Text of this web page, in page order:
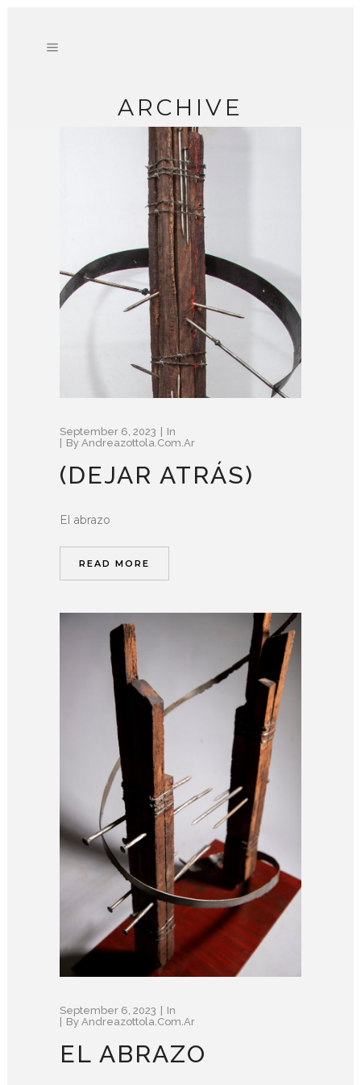
ARCHIVE
September 6, 2023
In
By Andreazottola.com.ar
(DEJAR ATRÁS)
El abrazo
READ MORE
September 6, 2023
In
By Andreazottola.com.ar
EL ABRAZO